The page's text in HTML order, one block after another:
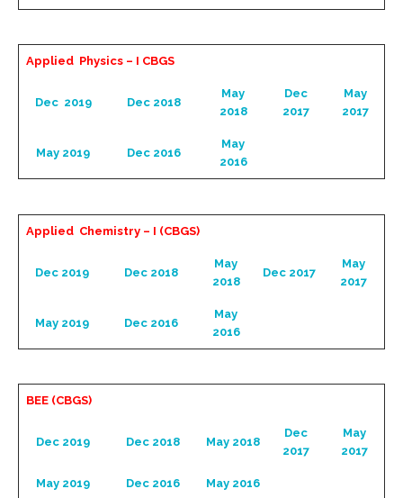
Applied Physics – I CBGS
Dec 2019 Dec 2018
May
2018
Dec
2017
May
2017
May 2019 Dec 2016
May
2016
Applied Chemistry – I (CBGS)
Dec 2019 Dec 2018
May
2018
Dec 2017
May
2017
May 2019 Dec 2016
May
2016
BEE (CBGS)
Dec 2019 Dec 2018 May 2018
Dec
2017
May
2017
May 2019 Dec 2016 May 2016